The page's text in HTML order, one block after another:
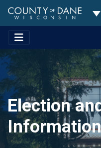
Election
Information